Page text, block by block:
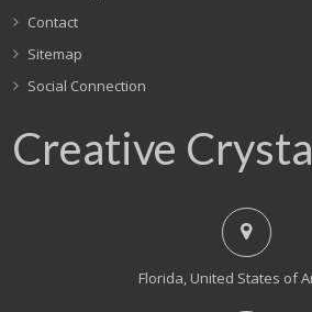
Contact
Sitemap
Social Connection
Creative
Florida, United States of